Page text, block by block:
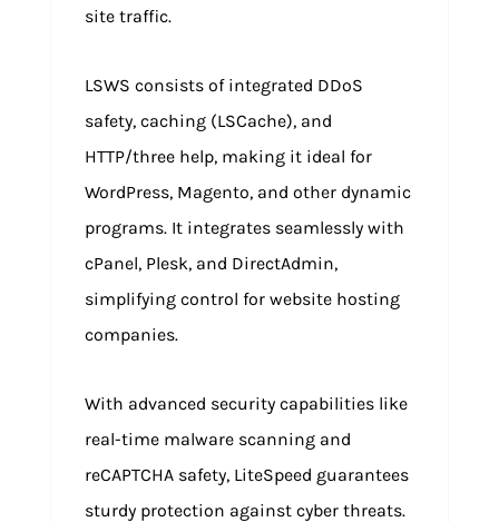
site traffic.
LSWS consists of integrated DDoS
safety, caching (LSCache), and
HTTP/three help, making it ideal for
WordPress, Magento, and other dynamic
programs. It integrates seamlessly with
cPanel, Plesk, and DirectAdmin,
simplifying control for website hosting
companies.
With advanced security capabilities like
real-time malware scanning and
reCAPTCHA safety, LiteSpeed guarantees
sturdy protection against cyber threats.